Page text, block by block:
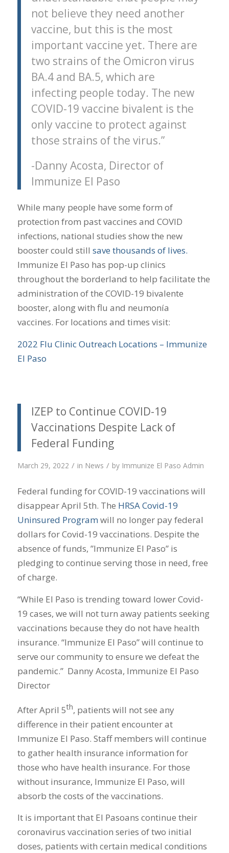
not believe they need another
vaccine, but this is the most
important vaccine yet. There are
two strains of the Omicron virus
BA.4 and BA.5, which are
infecting people today. The new
COVID-19 vaccine bivalent is the
only vaccine to protect against
those strains of the virus.”
-Danny Acosta, Director of
Immunize El Paso
While many people have some form of
protection from past vaccines and COVID
infections, national studies show the new
booster could still save thousands of lives.
Immunize El Paso has pop-up clinics
throughout the borderland to help facilitate the
administration of the COVID-19 bivalente
booster, along with flu and neumonía
vaccines. For locations and times visit:
2022 Flu Clinic Outreach Locations – Immunize
El Paso
IZEP to Continue COVID-19
Vaccinations Despite Lack of
Federal Funding
March 29, 2022 / in News / by Immunize El Paso Admin
Federal funding for COVID-19 vaccinations will
disappear April 5th. The HRSA Covid-19
Uninsured Program will no longer pay federal
dollars for Covid-19 vaccinations. Despite the
absence of funds, ”Immunize El Paso” is
pledging to continue serving those in need, free
of charge.
“While El Paso is trending toward lower Covid-
19 cases, we will not turn away patients seeking
vaccinations because they do not have health
insurance. “Immunize El Paso” will continue to
serve our community to ensure we defeat the
pandemic.” Danny Acosta, Immunize El Paso
Director
After April 5th, patients will not see any
difference in their patient encounter at
Immunize El Paso. Staff members will continue
to gather health insurance information for
those who have health insurance. For those
without insurance, Immunize El Paso, will
absorb the costs of the vaccinations.
It is important that El Pasoans continue their
coronavirus vaccination series of two initial
doses, patients with certain medical conditions